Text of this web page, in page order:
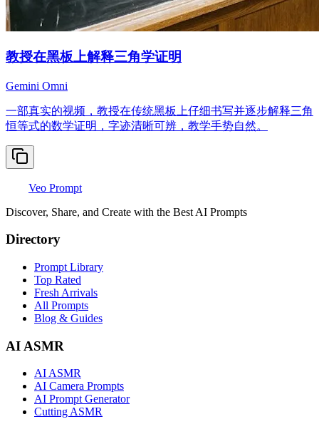
教授在黑板上解释三角学证明
Gemini Omni
一部真实的视频，教授在传统黑板上仔细书写并逐步解释三角
恒等式的数学证明，字迹清晰可辨，教学手势自然。
Veo Prompt
Discover, Share, and Create with the Best AI Prompts
Directory
Prompt Library
Top Rated
Fresh Arrivals
All Prompts
Blog & Guides
AI ASMR
AI ASMR
AI Camera Prompts
AI Prompt Generator
Cutting ASMR